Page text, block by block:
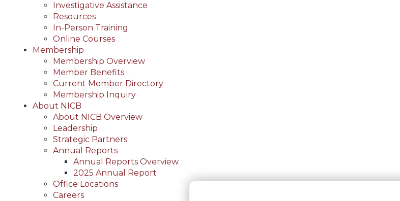
Investigative Assistance
Resources
In-Person Training
Online Courses
Membership
Membership Overview
Member Benefits
Current Member Directory
Membership Inquiry
About NICB
About NICB Overview
Leadership
Strategic Partners
Annual Reports
Annual Reports Overview
2025 Annual Report
Office Locations
Careers